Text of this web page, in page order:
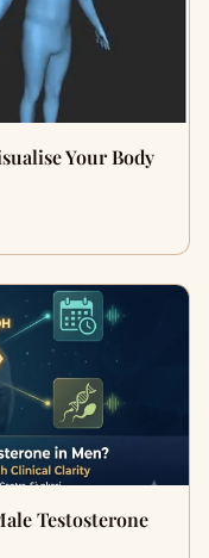
Your Body
Testosterone